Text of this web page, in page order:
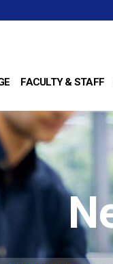
FACULTY & STAFF